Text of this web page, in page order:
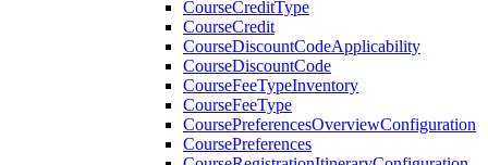
CourseCreditType
CourseCredit
CourseDiscountCodeApplicability
CourseDiscountCode
CourseFeeTypeInventory
CourseFeeType
CoursePreferencesOverviewConfiguration
CoursePreferences